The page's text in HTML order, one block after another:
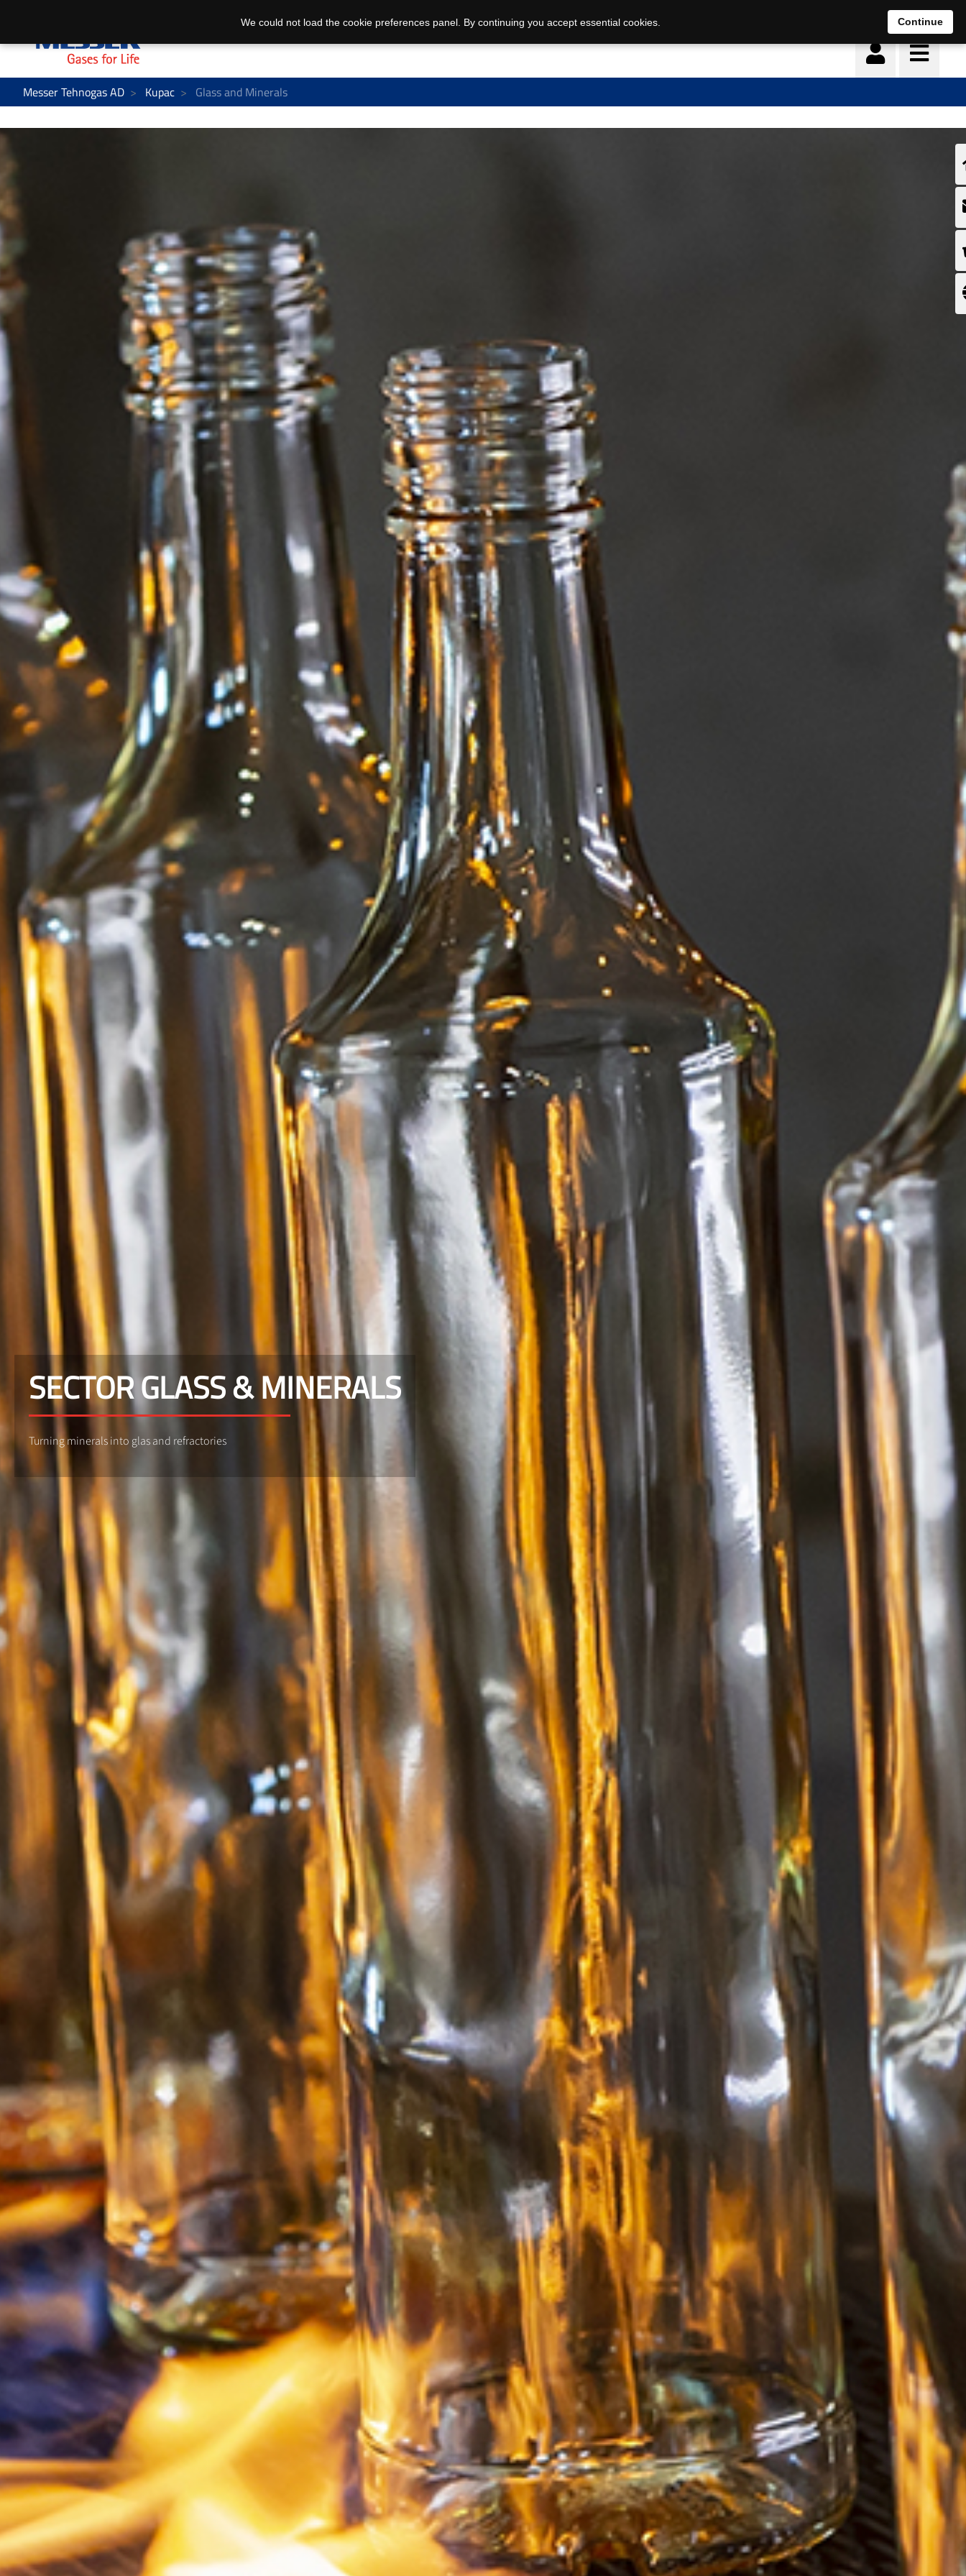
Messer Tehnogas AD Kupac Glass and Minerals
SECTOR GLASS & MINERALS
Turning minerals into glas and refractories
We could not load the cookie preferences panel. By continuing you accept essential cookies. Continue